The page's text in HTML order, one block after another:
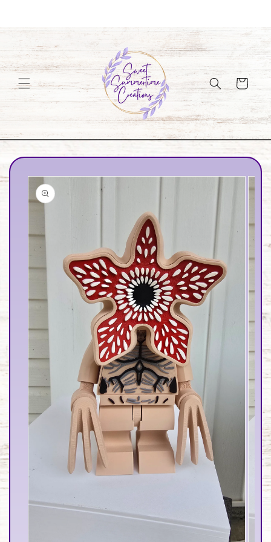
Cart
Skip to
product
information